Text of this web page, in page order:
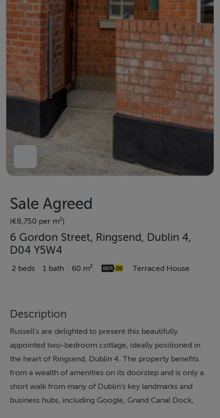
Sale Agreed
(€8,750 per m²)
6 Gordon Street, Ringsend, Dublin 4,
D04 Y5W4
2 beds 1 bath 60 m² Terraced House
Description
Russell’s are delighted to present this beautifully
appointed two-bedroom cottage, ideally positioned in
the heart of Ringsend, Dublin 4. The property benefits
from a wealth of amenities on its doorstep and is only a
short walk from many of Dublin’s key landmarks and
business hubs, including Google, Grand Canal Dock,